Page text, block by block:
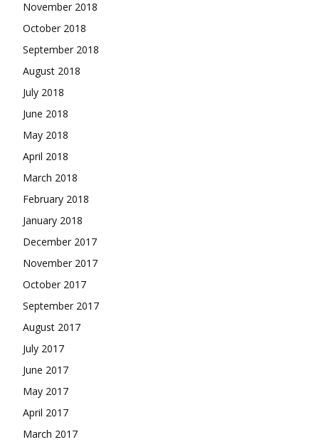
November 2018
October 2018
September 2018
August 2018
July 2018
June 2018
May 2018
April 2018
March 2018
February 2018
January 2018
December 2017
November 2017
October 2017
September 2017
August 2017
July 2017
June 2017
May 2017
April 2017
March 2017